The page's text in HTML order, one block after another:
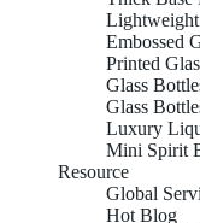
Embossed
Printed
Glass
Glass
Luxury
Mini Spirit
Resource
Global
Hot Blog